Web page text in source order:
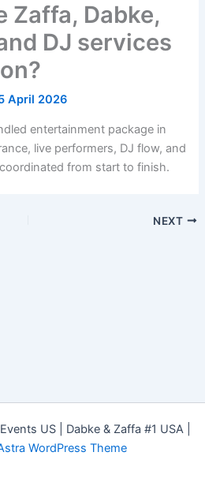
Zaffa, Dabke,
DJ services
April 2026
entertainment package in
live performers, DJ flow, and
from start to finish.
NEXT
US | Dabke & Zaffa #1 USA |
WordPress Theme